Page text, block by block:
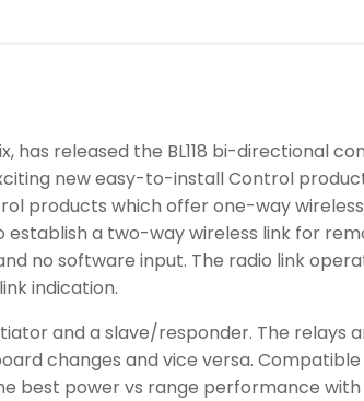
has released the BL118 bi-directional
new easy-to-install Control
products which offer one-way
establish a two-way wireless link for
no software input. The radio link
indication.
and a slave/responder. The relays
changes and vice versa.
best power vs range performance